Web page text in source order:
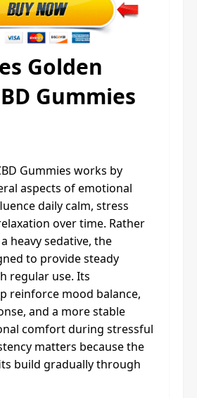
Golden
Gummies
Gummies works by
aspects of emotional
daily calm, stress
over time. Rather
heavy sedative, the
to provide steady
regular use. Its
reinforce mood balance,
and a more stable
comfort during stressful
matters because the
build gradually through